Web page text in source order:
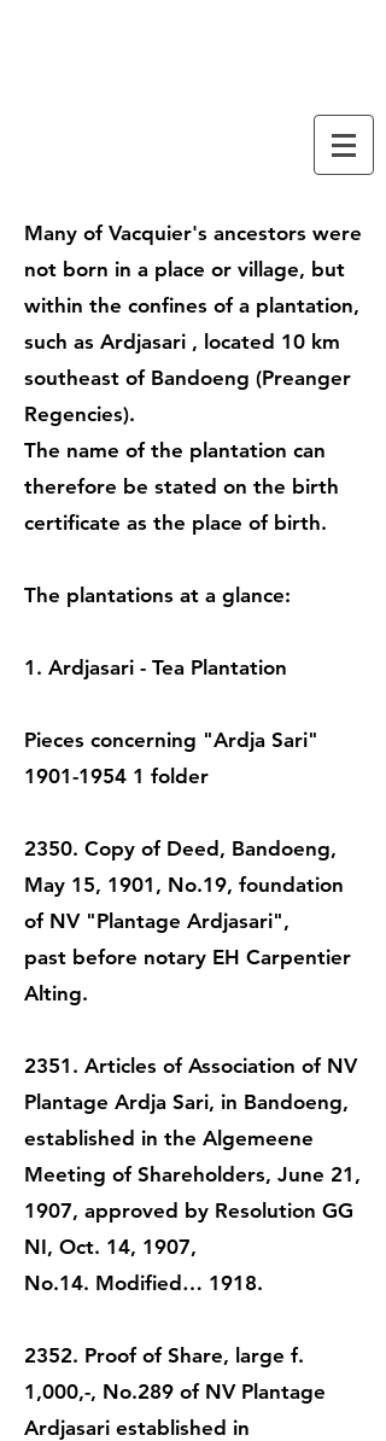
Many of Vacquier's ancestors were
not born in a place or village, but
within the confines of a plantation,
such as Ardjasari , located 10 km
southeast of Bandoeng (Preanger
Regencies).
The name of the plantation can
therefore be stated on the birth
certificate as the place of birth.
The plantations at a glance:
1. Ardjasari - Tea Plantation
Pieces concerning "Ardja Sari"
1901-1954 1 folder
2350. Copy of Deed, Bandoeng,
May 15, 1901, No.19, foundation
of NV "Plantage Ardjasari",
past before notary EH Carpentier
Alting.
2351. Articles of Association of NV
Plantage Ardja Sari, in Bandoeng,
established in the Algemeene
Meeting of Shareholders, June 21,
1907, approved by Resolution GG
NI, Oct. 14, 1907,
No.14. Modified… 1918.
2352. Proof of Share, large f.
1,000,-, No.289 of NV Plantage
Ardjasari established in